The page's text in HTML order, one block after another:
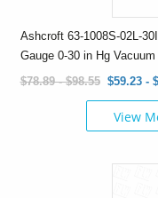
Ashcroft 63-1008S-02L-
Gauge 0-30 in Hg Vacuum
$78.89 - $98.55 $59.23 -
View